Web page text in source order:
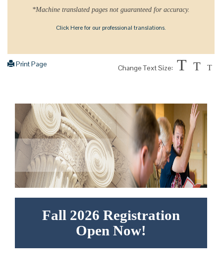
*Machine translated pages not guaranteed for accuracy.
Click Here for our professional translations.
Print Page Change Text Size: T T T
Fall 2026 Registration
Open Now!